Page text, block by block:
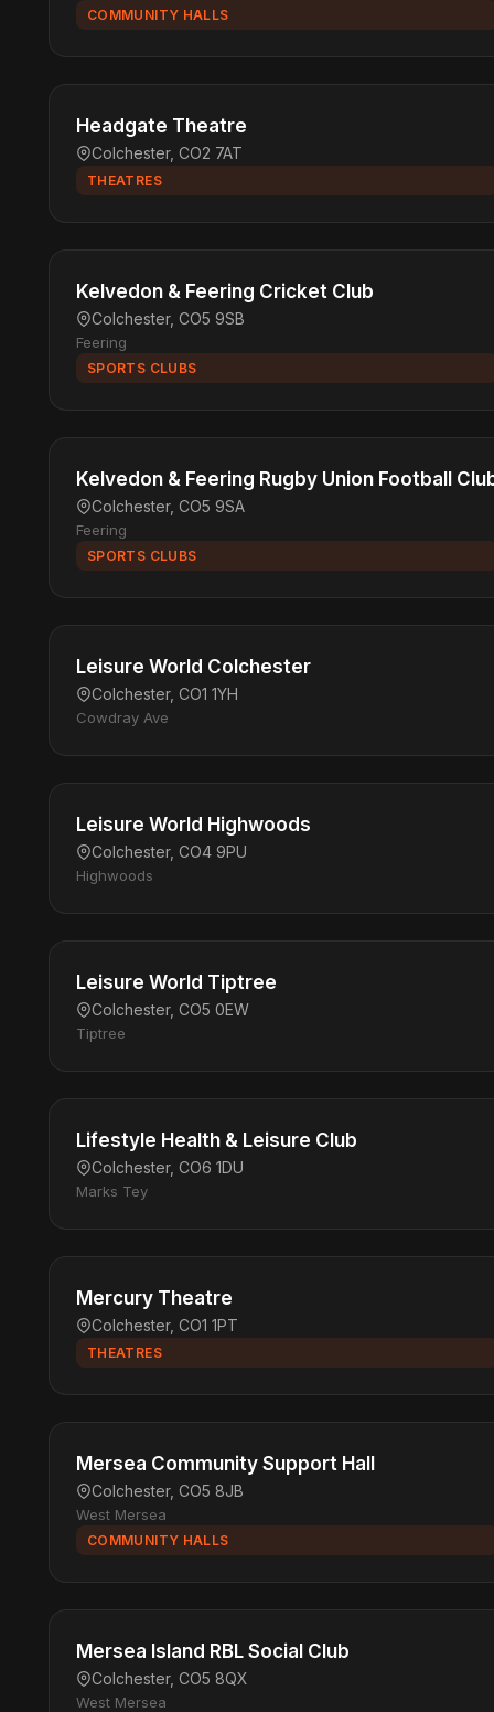
COMMUNITY HALLS
Headgate Theatre
Colchester, CO2 7AT
THEATRES
Kelvedon & Feering Cricket Club
Colchester, CO5 9SB
Feering
SPORTS CLUBS
Kelvedon & Feering Rugby Union Football
Colchester, CO5 9SA
Feering
SPORTS CLUBS
Leisure World Colchester
Colchester, CO1 1YH
Cowdray Ave
Leisure World Highwoods
Colchester, CO4 9PU
Highwoods
Leisure World Tiptree
Colchester, CO5 0EW
Tiptree
Lifestyle Health & Leisure Club
Colchester, CO6 1DU
Marks Tey
Mercury Theatre
Colchester, CO1 1PT
THEATRES
Mersea Community Support Hall
Colchester, CO5 8JB
West Mersea
COMMUNITY HALLS
Mersea Island RBL Social Club
Colchester, CO5 8QX
West Mersea